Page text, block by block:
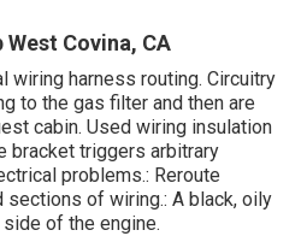
Covina, CA
wiring harness routing. Circuitry
to the gas filter and then are
cabin. Used wiring insulation
bracket triggers arbitrary
problems.: Reroute
sections of wiring.: A black, oily
of the engine.